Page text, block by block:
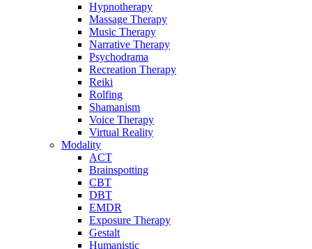
Hypnotherapy
Massage Therapy
Music Therapy
Narrative Therapy
Psychodrama
Recreation Therapy
Reiki
Rolfing
Shamanism
Voice Therapy
Virtual Reality
Modality
ACT
Brainspotting
CBT
DBT
EMDR
Exposure Therapy
Gestalt
Humanistic